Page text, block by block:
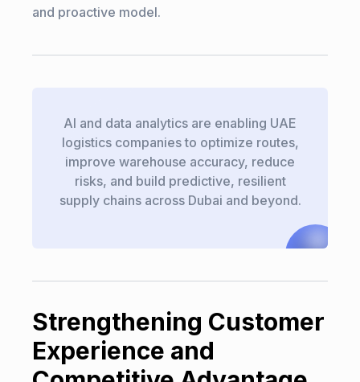
and proactive model.
AI and data analytics are enabling UAE
logistics companies to optimize routes,
improve warehouse accuracy, reduce
risks, and build predictive, resilient
supply chains across Dubai and beyond.
Strengthening Customer
Experience and